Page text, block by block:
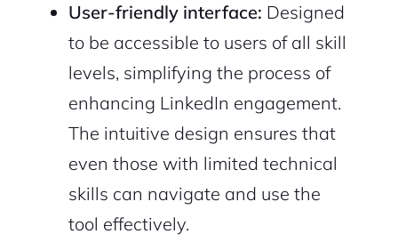
User-friendly interface: Designed
to be accessible to users of all skill
levels, simplifying the process of
enhancing LinkedIn engagement.
The intuitive design ensures that
even those with limited technical
skills can navigate and use the
tool effectively.
2M+
Continue with Google
Pair with Figma
Cancel